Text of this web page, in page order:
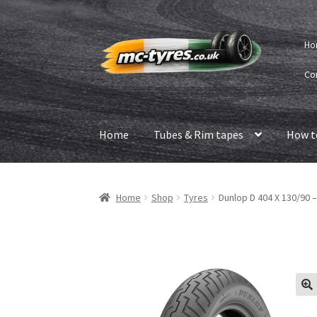
Skip
to
navigation
Skip
to
content
Home Tubes & Rim tapes How
Home Shop Tyres Dunlop D 404 X 130/90